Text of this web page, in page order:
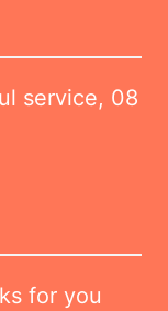
service, 08
for you